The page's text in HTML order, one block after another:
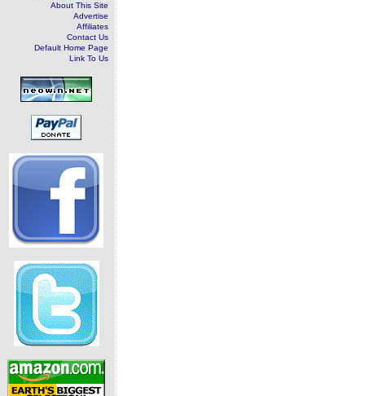
About This Site
Advertise
Affiliates
Contact Us
Default Home Page
Link To Us